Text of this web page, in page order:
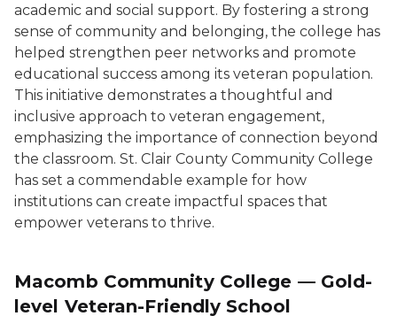
academic and social support. By fostering a strong
sense of community and belonging, the college has
helped strengthen peer networks and promote
educational success among its veteran population.
This initiative demonstrates a thoughtful and
inclusive approach to veteran engagement,
emphasizing the importance of connection beyond
the classroom. St. Clair County Community College
has set a commendable example for how
institutions can create impactful spaces that
empower veterans to thrive.
Macomb Community College — Gold-
level Veteran-Friendly School